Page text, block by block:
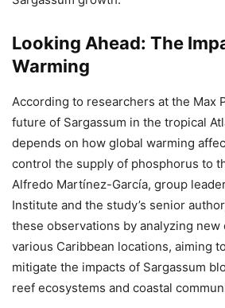
Looking Ahead: The
Warming
According to researchers at the Max
future of Sargassum in the tropical
depends on how global warming
control the supply of phosphorus to
Alfredo Martínez-García, group
Institute and the study’s senior
these observations by analyzing
various Caribbean locations, aiming
mitigate the impacts of Sargassum
reef ecosystems and coastal